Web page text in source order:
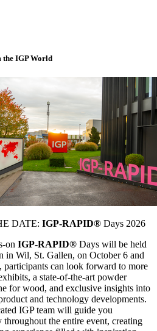
the IGP World
DATE: IGP-RAPID® Days 2026
on IGP-RAPID® Days will be held
in Wil, St. Gallen, on October 6 and
participants can look forward to more
a state-of-the-art powder
for wood, and exclusive insights into
and technology developments.
IGP team will guide you
throughout the entire event, creating